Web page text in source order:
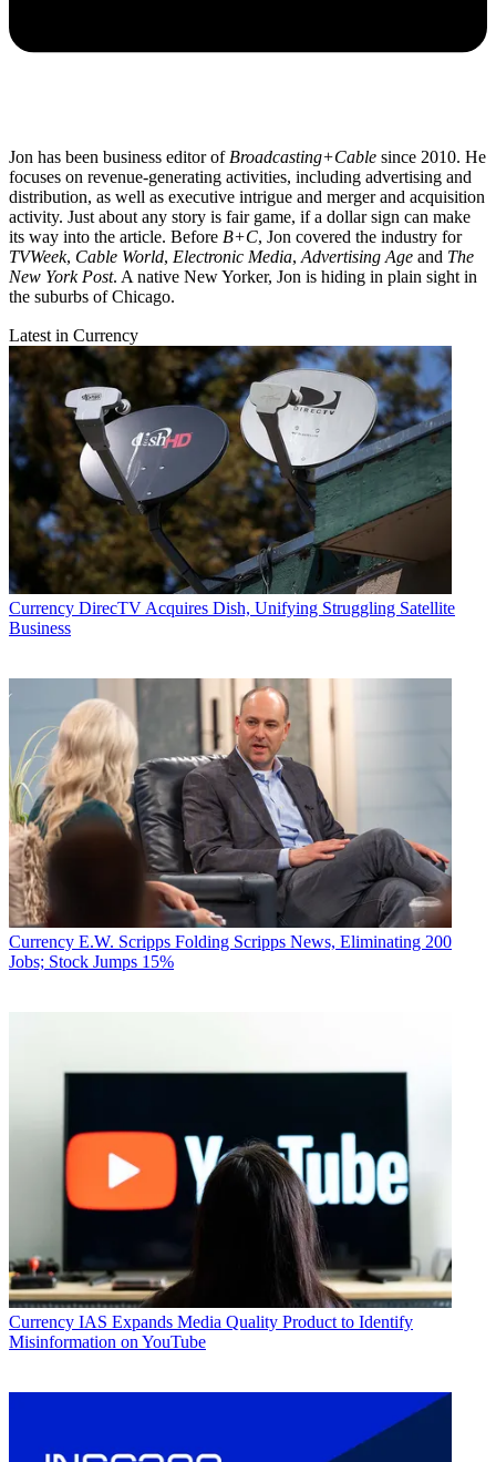
Jon has been business editor of Broadcasting+Cable since 2010. He
focuses on revenue-generating activities, including advertising and
distribution, as well as executive intrigue and merger and acquisition
activity. Just about any story is fair game, if a dollar sign can make
its way into the article. Before B+C, Jon covered the industry for
TVWeek, Cable World, Electronic Media, Advertising Age and The
New York Post. A native New Yorker, Jon is hiding in plain sight in
the suburbs of Chicago.
Latest in Currency
Currency DirecTV Acquires Dish, Unifying Struggling Satellite
Business
Currency E.W. Scripps Folding Scripps News, Eliminating 200
Jobs; Stock Jumps 15%
Currency IAS Expands Media Quality Product to Identify
Misinformation on YouTube